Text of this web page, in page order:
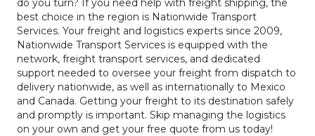
do you turn? If you need help with freight shipping, the
best choice in the region is Nationwide Transport
Services. Your freight and logistics experts since 2009,
Nationwide Transport Services is equipped with the
network, freight transport services, and dedicated
support needed to oversee your freight from dispatch to
delivery nationwide, as well as internationally to Mexico
and Canada. Getting your freight to its destination safely
and promptly is important. Skip managing the logistics
on your own and get your free quote from us today!